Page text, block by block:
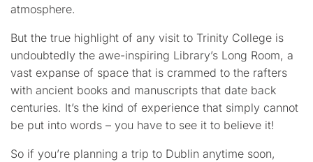
atmosphere.
But the true highlight of any visit to Trinity College is
undoubtedly the awe-inspiring Library’s Long Room, a
vast expanse of space that is crammed to the rafters
with ancient books and manuscripts that date back
centuries. It’s the kind of experience that simply cannot
be put into words – you have to see it to believe it!
So if you’re planning a trip to Dublin anytime soon,